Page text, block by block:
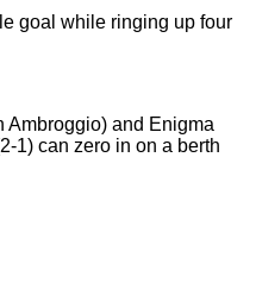
goal while ringing up four
Ambroggio) and Enigma
1) can zero in on a berth